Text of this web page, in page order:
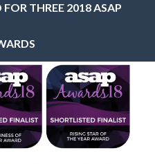
THREE 2018 ASAP